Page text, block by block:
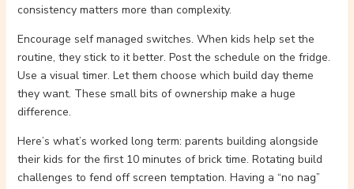
consistency matters more than complexity.
Encourage self managed switches. When kids help set the
routine, they stick to it better. Post the schedule on the fridge.
Use a visual timer. Let them choose which build day theme
they want. These small bits of ownership make a huge
difference.
Here’s what’s worked long term: parents building alongside
their kids for the first 10 minutes of brick time. Rotating build
challenges to fend off screen temptation. Having a “no nag”